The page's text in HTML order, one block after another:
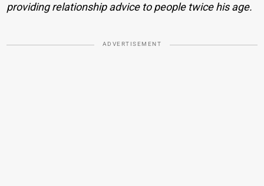
providing relationship advice to people twice his age.
ADVERTISEMENT